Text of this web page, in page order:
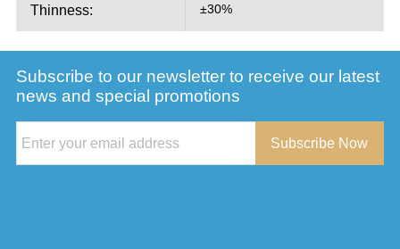
Thinness: ±30%
Subscribe to our newsletter to receive our latest
news and special promotions
Subscribe Now